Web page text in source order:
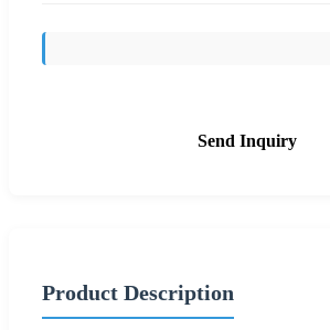
Send Inquiry
Product Description